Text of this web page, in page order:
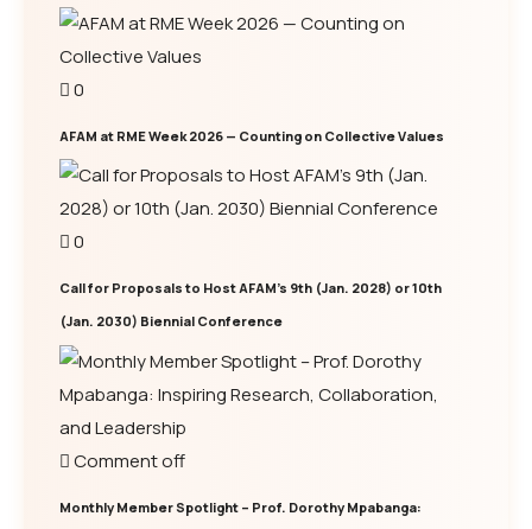
0
AFAM at RME Week 2026 — Counting on Collective Values
0
Call for Proposals to Host AFAM’s 9th (Jan. 2028) or 10th
(Jan. 2030) Biennial Conference
Comment off
Monthly Member Spotlight – Prof. Dorothy Mpabanga: